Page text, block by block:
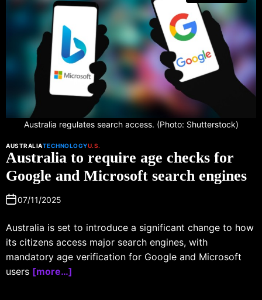
Australia regulates search access. (Photo: Shutterstock)
AUSTRALIATECHNOLOGYU.S.
Australia to require age checks for
Google and Microsoft search engines
07/11/2025
Australia is set to introduce a significant change to how
its citizens access major search engines, with
mandatory age verification for Google and Microsoft
users [more…]